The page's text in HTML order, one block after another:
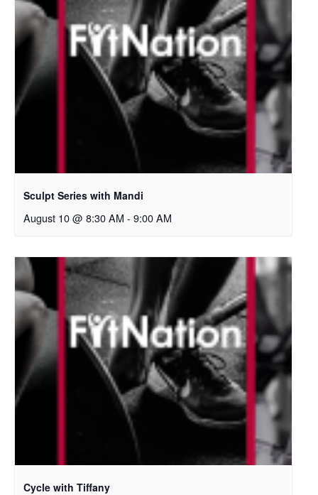
Sculpt Series with Mandi
August 10 @ 8:30 AM - 9:00 AM
Cycle with Tiffany